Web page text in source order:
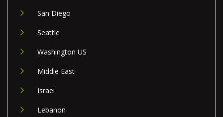
San Diego
Seattle
Washington US
Middle East
Israel
Lebanon